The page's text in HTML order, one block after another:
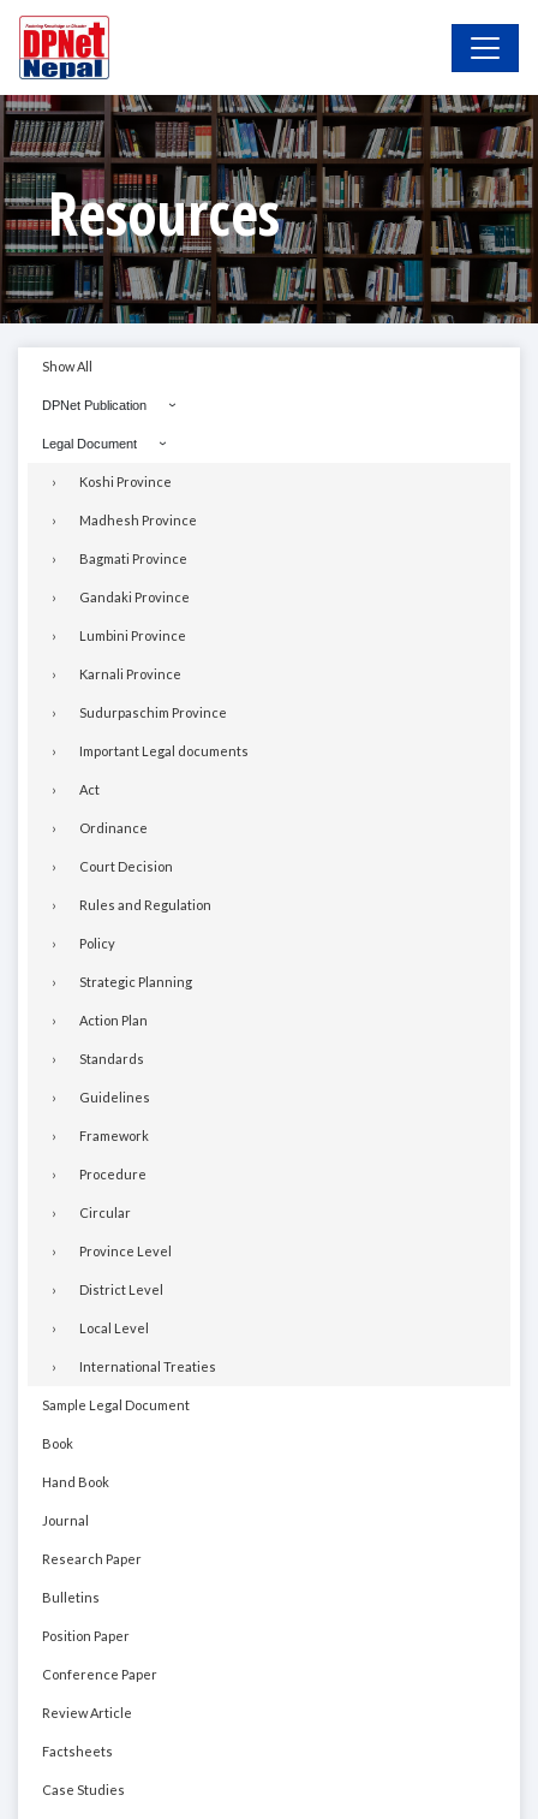
Resources
Show All
DPNet Publication
Legal Document
Koshi Province
Madhesh Province
Bagmati Province
Gandaki Province
Lumbini Province
Karnali Province
Sudurpaschim Province
Important Legal documents
Act
Ordinance
Court Decision
Rules and Regulation
Policy
Strategic Planning
Action Plan
Standards
Guidelines
Framework
Procedure
Circular
Province Level
District Level
Local Level
International Treaties
Sample Legal Document
Book
Hand Book
Journal
Research Paper
Bulletins
Position Paper
Conference Paper
Review Article
Factsheets
Case Studies